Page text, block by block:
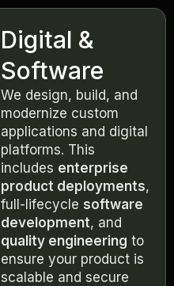
Digital &
Software
We design, build, and
modernize custom
applications and digital
platforms. This
includes enterprise
product deployments,
full-lifecycle software
development, and
quality engineering to
ensure your product is
scalable and secure